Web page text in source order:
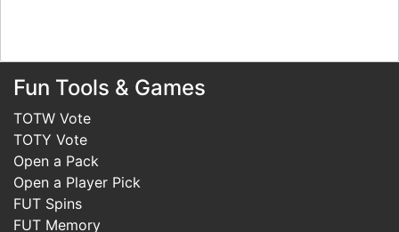
Fun Tools & Games
TOTW Vote
TOTY Vote
Open a Pack
Open a Player Pick
FUT Spins
FUT Memory